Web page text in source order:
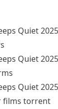
Quiet
Quiet
Quiet
films torrent